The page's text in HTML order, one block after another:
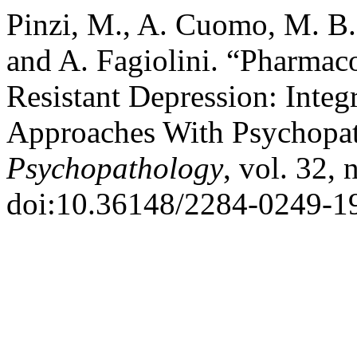
Pinzi, M., A. Cuomo, M.
and A. Fagiolini.
Resistant Depression:
Approaches With
Psychopathology, vol. 32,
doi:10.36148/2284-0249-